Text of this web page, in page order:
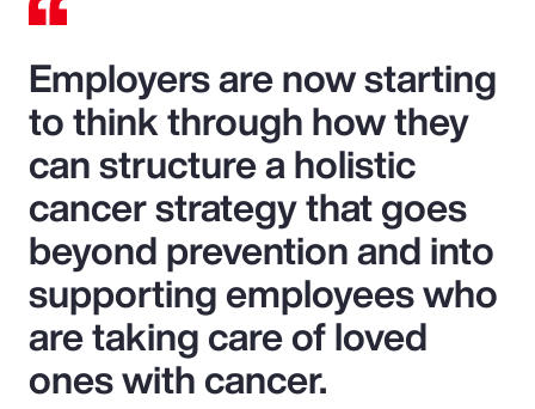
Employers are now starting
to think through how they
can structure a holistic
cancer strategy that goes
beyond prevention and into
supporting employees who
are taking care of loved
ones with cancer.